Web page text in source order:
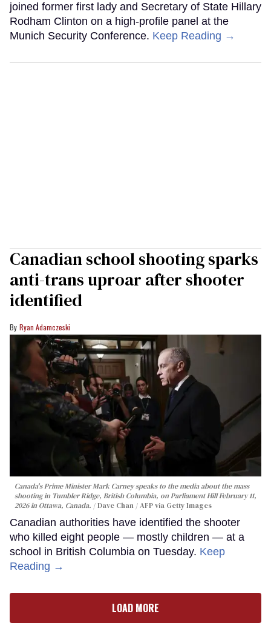
joined former first lady and Secretary of State Hillary
Rodham Clinton on a high-profile panel at the
Munich Security Conference. Keep Reading →
Canadian school shooting sparks
anti-trans uproar after shooter
identified
Ryan Adamczeski
Canada's Prime Minister Mark Carney speaks to the media about the mass
shooting in Tumbler Ridge, British Columbia, on Parliament Hill February 11,
2026 in Ottawa, Canada.
Dave Chan / AFP via Getty Images
Canadian authorities have identified the shooter
who killed eight people — mostly children — at a
school in British Columbia on Tuesday. Keep
Reading →
LOAD MORE